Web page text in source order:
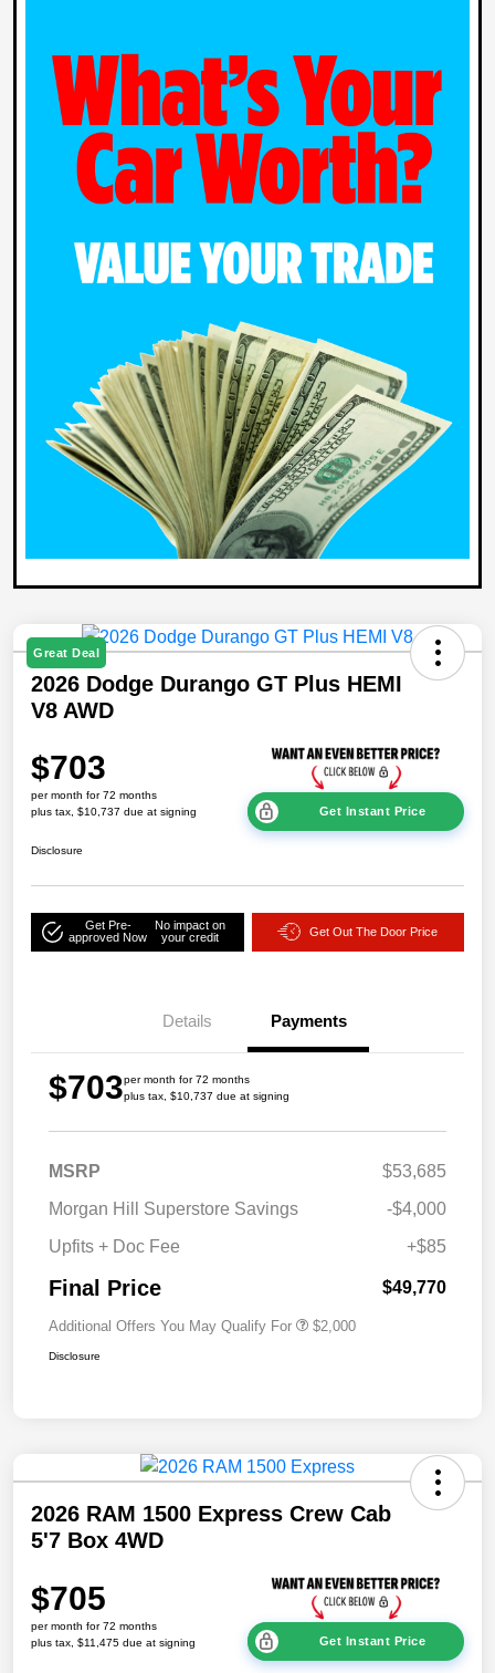
Great Deal
2026 Dodge Durango GT Plus HEMI
V8 AWD
$703
per month for 72 months
plus tax, $10,737 due at signing
Get Instant Price
Disclosure
Get Pre-
approved Now
No impact on
your credit
Get Out The Door Price
Details Payments
$703per month for 72 months
plus tax, $10,737 due at signing
MSRP
$53,685
Morgan Hill Superstore Savings
-$4,000
Upfits + Doc Fee
+$85
Final Price $49,770
Additional Offers You May Qualify For $2,000
Disclosure
2026 RAM 1500 Express Crew Cab
5'7 Box 4WD
$705
per month for 72 months
plus tax, $11,475 due at signing
Get Instant Price